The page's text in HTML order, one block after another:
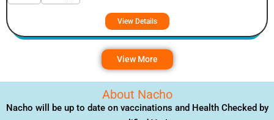
View Details
View More
About Nacho
Nacho will be up to date on vaccinations and Health Checked by